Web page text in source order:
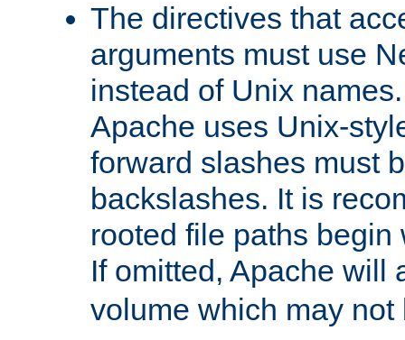
The directives that
arguments must use
instead of Unix
Apache uses Unix-
forward slashes must
backslashes. It is
rooted file paths
If omitted, Apache will
volume which may not